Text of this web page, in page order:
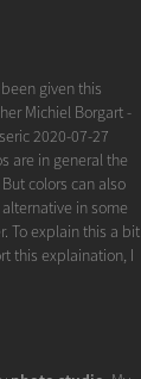
given this
Michiel Borgart -
2020-07-27
are in general the
colors can also
in some
To explain this a bit
this explaination, I